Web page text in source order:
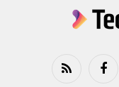
RSS